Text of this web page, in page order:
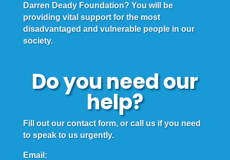
Darren Deady Foundation? You will be
providing vital support for the most
disadvantaged and vulnerable people in our
society.
Do you need our
help?
Fill out our contact form, or call us if you need
to speak to us urgently.
Email: